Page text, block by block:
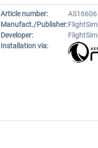
Article number:
AS16606
Manufact./Publisher:
Developer:
Installation via: